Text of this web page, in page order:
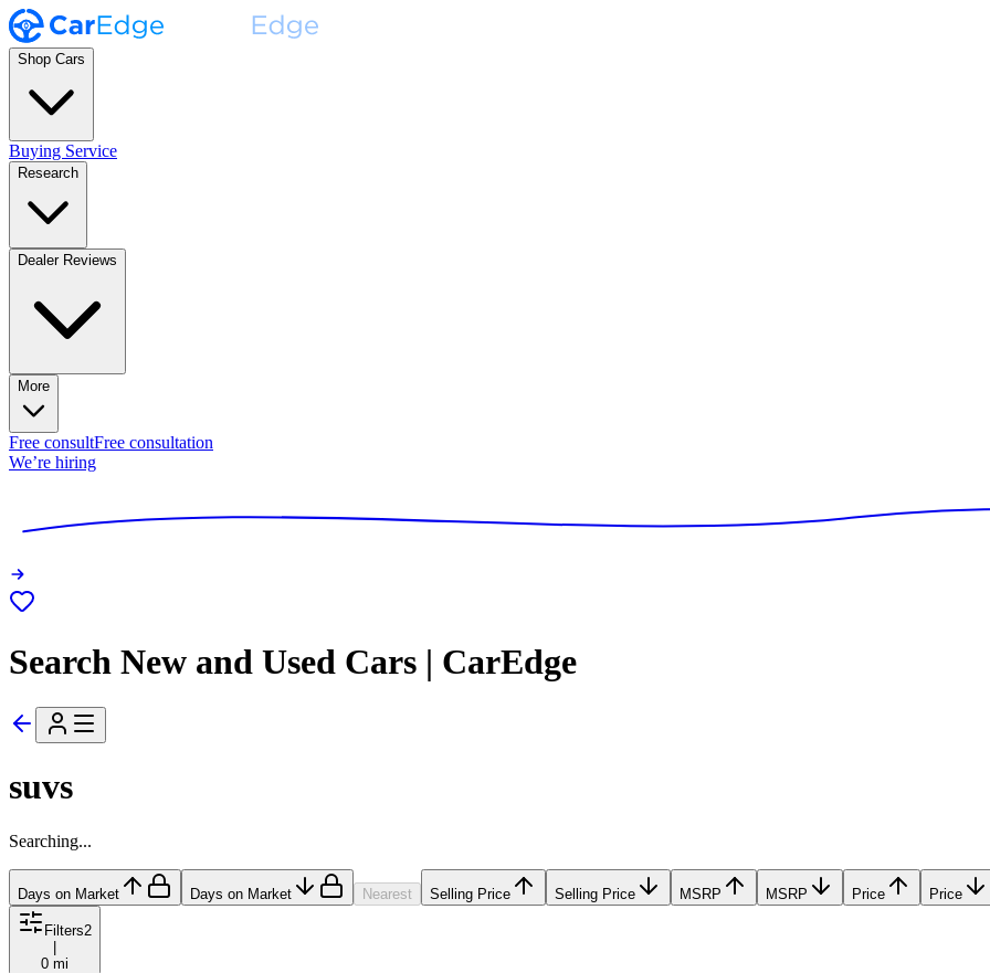
Shop Cars
Buying Service
Research
Dealer Reviews
More
Free consultFree consultation
We’re hiring
Search New and Used Cars | CarEdge
suvs
Searching...
Days on Market Days on Market Nearest Selling Price Selling Price MSRP MSRP Price Price
Filters2
|
0 mi